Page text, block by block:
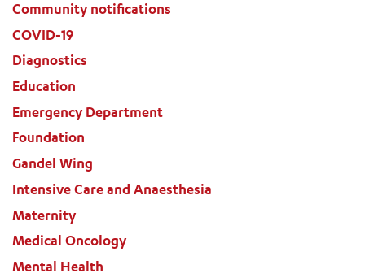
Community notifications
COVID-19
Diagnostics
Education
Emergency Department
Foundation
Gandel Wing
Intensive Care and Anaesthesia
Maternity
Medical Oncology
Mental Health